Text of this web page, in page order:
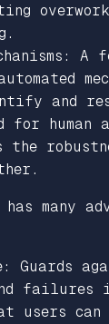
A
and
for human
the
many
Guards
failures
users can